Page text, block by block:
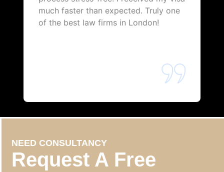
much faster than expected. Truly one
of the best law firms in London!
NEED CONSULTANCY
Request A Free